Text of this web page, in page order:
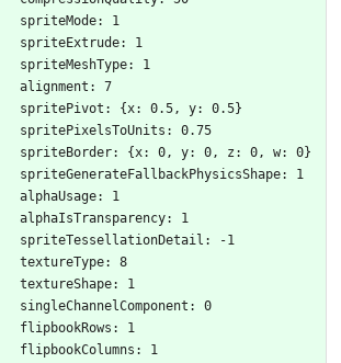
  spriteMode: 1
  spriteExtrude: 1
  spriteMeshType: 1
  alignment: 7
  spritePivot: {x: 0.5, y: 0.5}
  spritePixelsToUnits: 0.75
  spriteBorder: {x: 0, y: 0, z: 0, w: 0}
  spriteGenerateFallbackPhysicsShape: 1
  alphaUsage: 1
  alphaIsTransparency: 1
  spriteTessellationDetail: -1
  textureType: 8
  textureShape: 1
  singleChannelComponent: 0
  flipbookRows: 1
  flipbookColumns: 1